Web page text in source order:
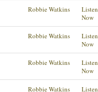
Robbie Watkins
Listen
Now
Robbie Watkins
Listen
Now
Robbie Watkins
Listen
Now
Robbie Watkins
Listen